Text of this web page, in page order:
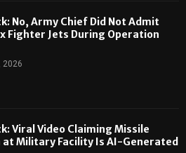
No, Army Chief Did Not Admit
Fighter Jets During Operation
2026
Viral Video Claiming Missile
at Military Facility Is AI-Generated